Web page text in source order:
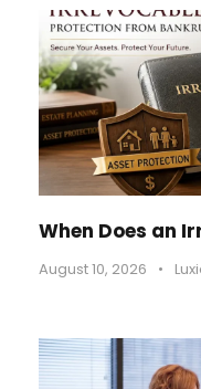
When Does an
August 10, 2026 •